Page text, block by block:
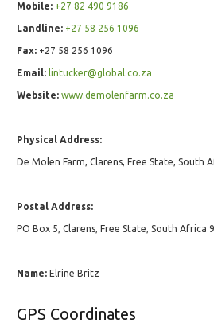
Mobile: +27 82 490 9186
Landline: +27 58 256 1096
Fax: +27 58 256 1096
Email: lintucker@global.co.za
Website: www.demolenfarm.co.za
Physical Address:
De Molen Farm, Clarens, Free State, South
Postal Address:
PO Box 5, Clarens, Free State, South Africa
Name: Elrine Britz
GPS Coordinates